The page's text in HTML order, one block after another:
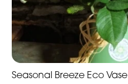
Seasonal Breeze Eco Vase